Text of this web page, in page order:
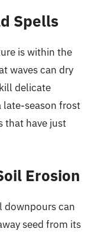
Spells
is within the
waves can dry
delicate
late-season frost
that have just
Erosion
downpours can
seed from its